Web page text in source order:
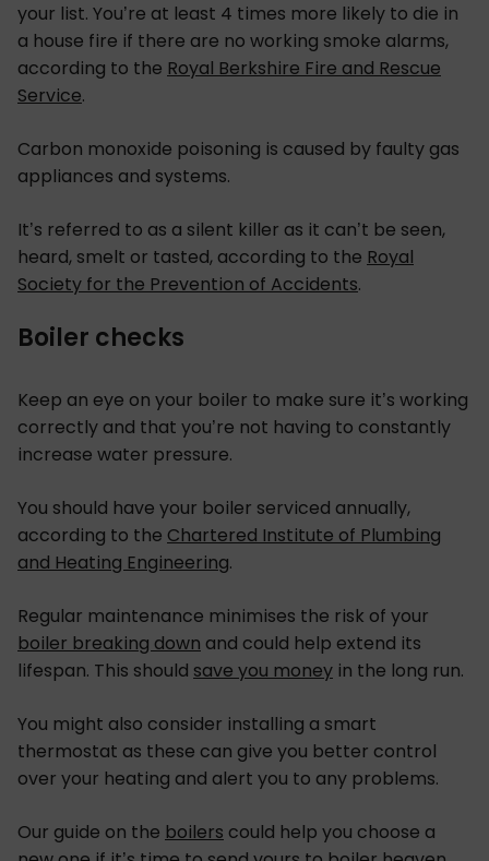
your list. You’re at least 4 times more likely to die in
a house fire if there are no working smoke alarms,
according to the Royal Berkshire Fire and Rescue
Service.
Carbon monoxide poisoning is caused by faulty gas
appliances and systems.
It’s referred to as a silent killer as it can’t be seen,
heard, smelt or tasted, according to the Royal
Society for the Prevention of Accidents.
Boiler checks
Keep an eye on your boiler to make sure it’s working
correctly and that you’re not having to constantly
increase water pressure.
You should have your boiler serviced annually,
according to the Chartered Institute of Plumbing
and Heating Engineering.
Regular maintenance minimises the risk of your
boiler breaking down and could help extend its
lifespan. This should save you money in the long run.
You might also consider installing a smart
thermostat as these can give you better control
over your heating and alert you to any problems.
Our guide on the boilers could help you choose a